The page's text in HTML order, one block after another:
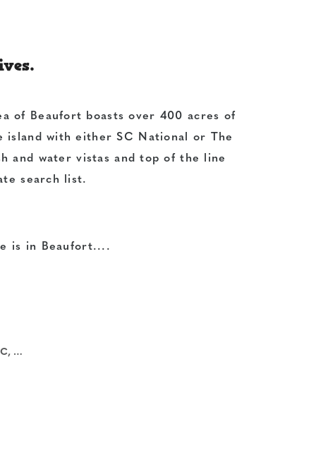
of Beaufort boasts over 400 acres of
with either SC National or The
and water vistas and top of the line
search list.
is in Beaufort....